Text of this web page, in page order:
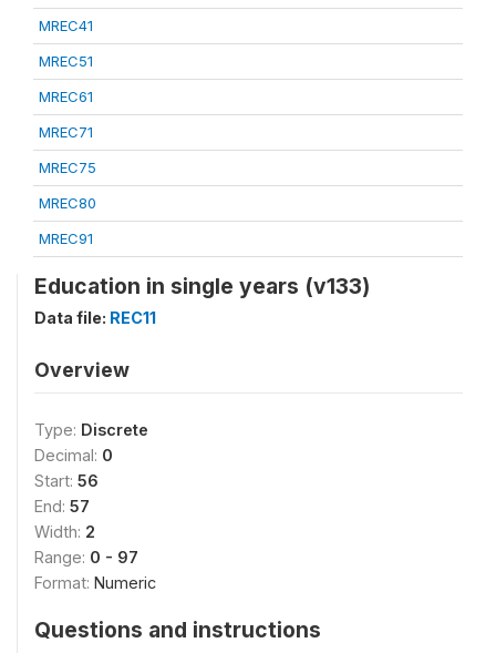
MREC41
MREC51
MREC61
MREC71
MREC75
MREC80
MREC91
Education in single years (v133)
Data file: REC11
Overview
Type: Discrete
Decimal: 0
Start: 56
End: 57
Width: 2
Range: 0 - 97
Format: Numeric
Questions and instructions